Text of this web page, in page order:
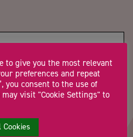
to give you the most relevant
preferences and repeat
you consent to the use of
may visit "Cookie Settings" to
Cookies